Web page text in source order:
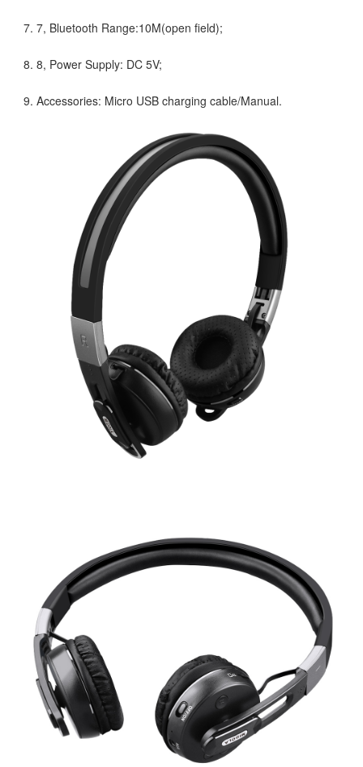
7, Bluetooth Range:10M(open field);
8, Power Supply: DC 5V;
Accessories: Micro USB charging cable/Manual.